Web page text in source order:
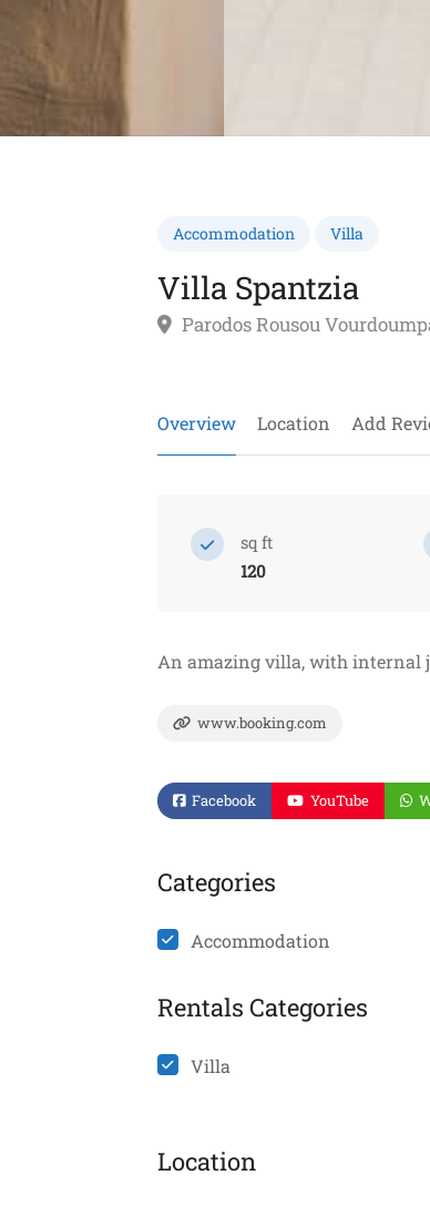
Accommodation Villa
Villa Spantzia
Parodos Rousou
Overview Location Add
sq ft
120
An amazing villa, with internal
www.booking.com
Facebook YouTube
Categories
Accommodation
Rentals Categories
Villa
Location